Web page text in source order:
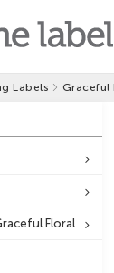
Labels Graceful
Floral